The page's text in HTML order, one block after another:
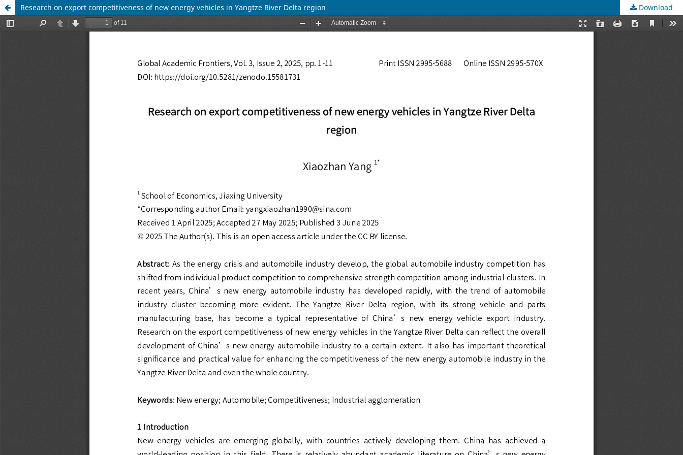
Research on export competitiveness of new energy vehicles in Yangtze River Delta region Download